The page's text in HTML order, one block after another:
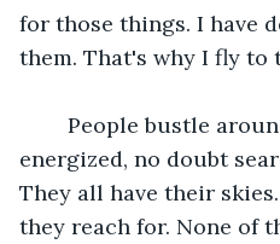
for those things. I have
them. That's why I fly
energized, no doubt
They all have their
they reach for. None of